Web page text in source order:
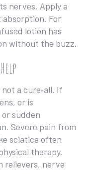
nerves. Apply a
For
lotion has
without the buzz.
a cure‑all. If
or is
sudden
Severe pain from
sciatica often
therapy.
relievers, nerve